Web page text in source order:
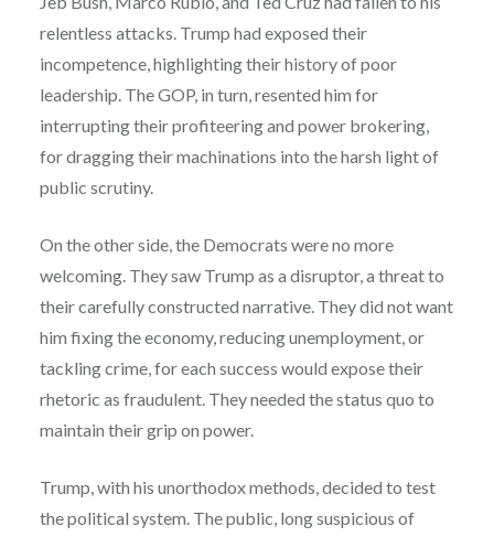
relentless attacks. Trump had exposed their
incompetence, highlighting their history of poor
leadership. The GOP, in turn, resented him for
interrupting their profiteering and power brokering,
for dragging their machinations into the harsh light of
public scrutiny.
On the other side, the Democrats were no more
welcoming. They saw Trump as a disruptor, a threat to
their carefully constructed narrative. They did not want
him fixing the economy, reducing unemployment, or
tackling crime, for each success would expose their
rhetoric as fraudulent. They needed the status quo to
maintain their grip on power.
Trump, with his unorthodox methods, decided to test
the political system. The public, long suspicious of